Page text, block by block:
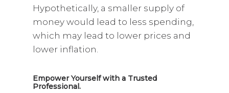
Hypothetically, a smaller supply of
money would lead to less spending,
which may lead to lower prices and
lower inflation.
Empower Yourself with a Trusted
Professional.